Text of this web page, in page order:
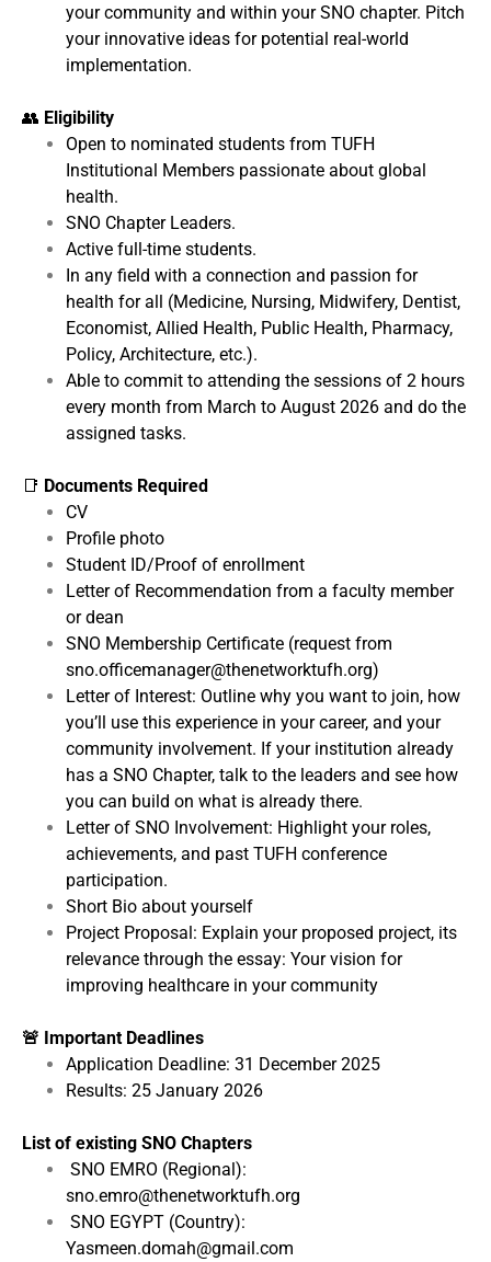
your community and within your SNO chapter. Pitch
your innovative ideas for potential real-world
implementation.
👥 Eligibility
Open to nominated students from TUFH
Institutional Members passionate about global
health.
SNO Chapter Leaders.
Active full-time students.
In any field with a connection and passion for
health for all (Medicine, Nursing, Midwifery, Dentist,
Economist, Allied Health, Public Health, Pharmacy,
Policy, Architecture, etc.).
Able to commit to attending the sessions of 2 hours
every month from March to August 2026 and do the
assigned tasks.
📑 Documents Required
CV
Profile photo
Student ID/Proof of enrollment
Letter of Recommendation from a faculty member
or dean
SNO Membership Certificate (request from
sno.officemanager@thenetworktufh.org)
Letter of Interest: Outline why you want to join, how
you’ll use this experience in your career, and your
community involvement. If your institution already
has a SNO Chapter, talk to the leaders and see how
you can build on what is already there.
Letter of SNO Involvement: Highlight your roles,
achievements, and past TUFH conference
participation.
Short Bio about yourself
Project Proposal: Explain your proposed project, its
relevance through the essay: Your vision for
improving healthcare in your community
🚨 Important Deadlines
Application Deadline: 31 December 2025
Results: 25 January 2026
List of existing SNO Chapters
SNO EMRO (Regional):
sno.emro@thenetworktufh.org
SNO EGYPT (Country):
Yasmeen.domah@gmail.com